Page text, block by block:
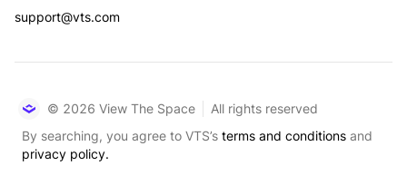
support@vts.com
© 2026 View The Space
All rights reserved
By searching, you agree to VTS’s terms and conditions and
privacy policy.